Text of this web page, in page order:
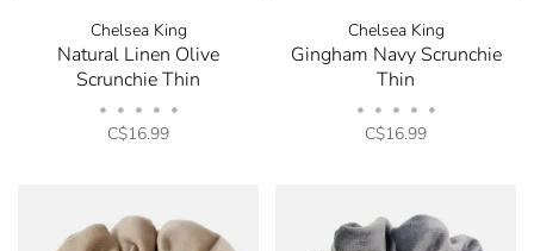
Chelsea King
Natural Linen Olive
Scrunchie Thin
• • • • •
C$16.99
Chelsea King
Gingham Navy Scrunchie
Thin
• • • • •
C$16.99